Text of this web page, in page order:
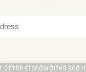
of the standardized and